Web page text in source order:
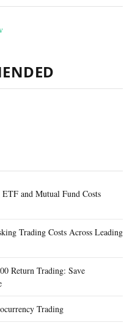
and Mutual Fund Costs
Trading Costs Across Leading
Return Trading: Save
Trading